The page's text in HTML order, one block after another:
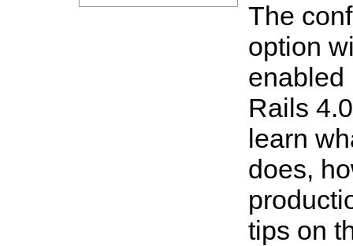
The
option
enabled
Rails
learn
does,
tips on